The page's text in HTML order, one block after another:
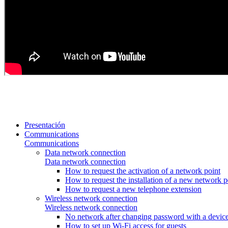
Presentación
Communications
Communications
Data network connection
Data network connection
How to request the activation of a network point
How to request the installation of a new network
How to request a new telephone extension
Wireless network connection
Wireless network connection
No network after changing password with a
How to set up Wi-Fi access for guests